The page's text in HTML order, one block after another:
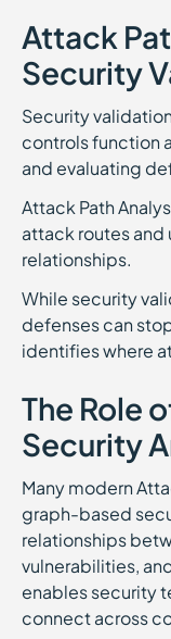
Attack
Security
Security
controls function
and evaluating
Attack Path
attack routes
relationships.
While security
defenses can
identifies where
The Role
Security
Many modern
graph-based
relationships
vulnerabilities,
enables security
connect across